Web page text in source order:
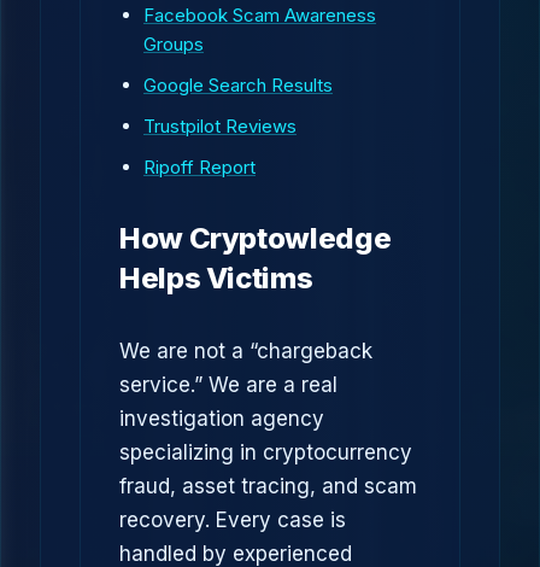
Facebook Scam Awareness
Groups
Google Search Results
Trustpilot Reviews
Ripoff Report
How Cryptowledge
Helps Victims
We are not a “chargeback
service.” We are a real
investigation agency
specializing in cryptocurrency
fraud, asset tracing, and scam
recovery. Every case is
handled by experienced